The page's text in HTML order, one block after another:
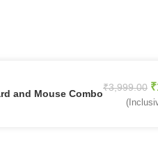
and Mouse Combo
₹3,999.00 ₹